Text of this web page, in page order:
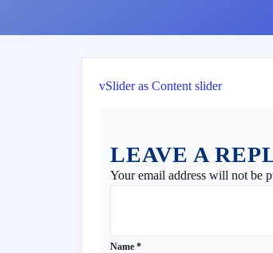
vSlider as Content slider
LEAVE A
Your email address will not be
Name *